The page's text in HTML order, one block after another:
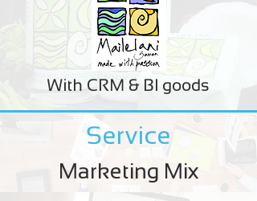
With CRM & BI goods
Service
Marketing Mix